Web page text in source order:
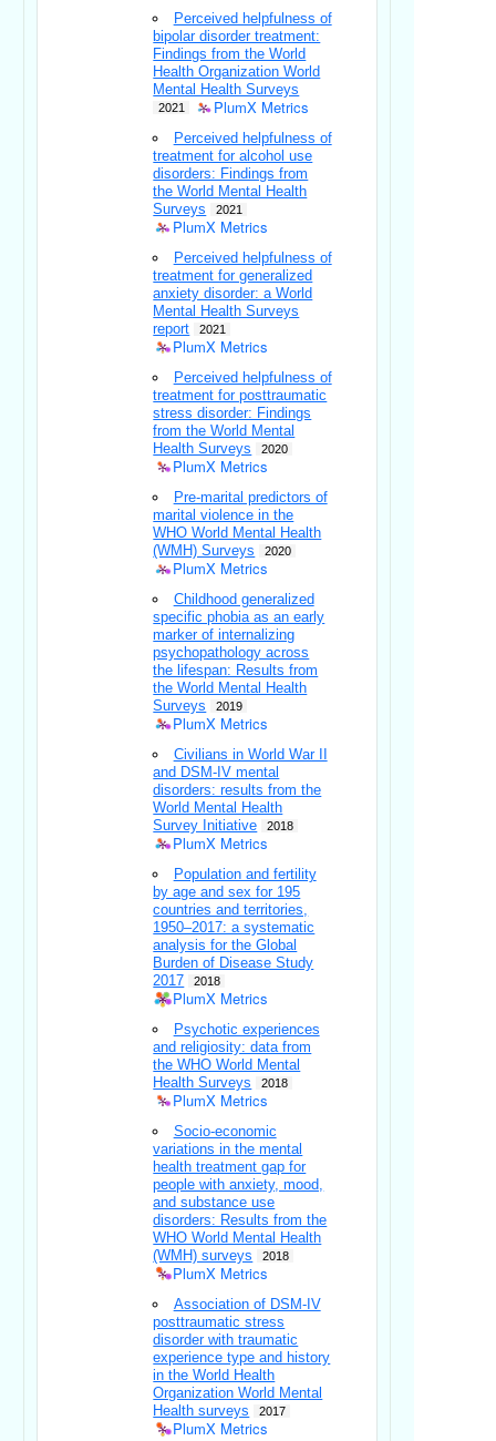
Perceived helpfulness of
bipolar disorder treatment:
Findings from the World
Health Organization World
Mental Health Surveys
2021 PlumX Metrics
Perceived helpfulness of
treatment for alcohol use
disorders: Findings from
the World Mental Health
Surveys
2021
PlumX Metrics
Perceived helpfulness of
treatment for generalized
anxiety disorder: a World
Mental Health Surveys
report
2021
PlumX Metrics
Perceived helpfulness of
treatment for posttraumatic
stress disorder: Findings
from the World Mental
Health Surveys
2020
PlumX Metrics
Pre-marital predictors of
marital violence in the
WHO World Mental Health
(WMH) Surveys
2020
PlumX Metrics
Childhood generalized
specific phobia as an early
marker of internalizing
psychopathology across
the lifespan: Results from
the World Mental Health
Surveys
2019
PlumX Metrics
Civilians in World War II
and DSM-IV mental
disorders: results from the
World Mental Health
Survey Initiative
2018
PlumX Metrics
Population and fertility
by age and sex for 195
countries and territories,
1950–2017: a systematic
analysis for the Global
Burden of Disease Study
2017
2018
PlumX Metrics
Psychotic experiences
and religiosity: data from
the WHO World Mental
Health Surveys
2018
PlumX Metrics
Socio-economic
variations in the mental
health treatment gap for
people with anxiety, mood,
and substance use
disorders: Results from the
WHO World Mental Health
(WMH) surveys
2018
PlumX Metrics
Association of DSM-IV
posttraumatic stress
disorder with traumatic
experience type and history
in the World Health
Organization World Mental
Health surveys
2017
PlumX Metrics